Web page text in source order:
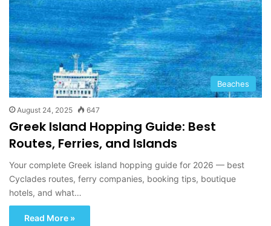
Beaches
August 24, 2025 647
Greek Island Hopping Guide: Best
Routes, Ferries, and Islands
Your complete Greek island hopping guide for 2026 — best
Cyclades routes, ferry companies, booking tips, boutique
hotels, and what…
Read More »